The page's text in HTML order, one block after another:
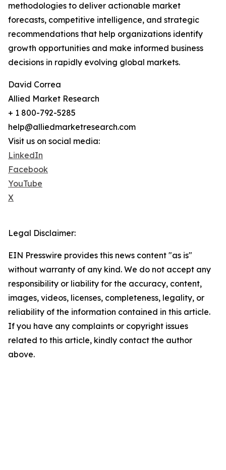
methodologies to deliver actionable market
forecasts, competitive intelligence, and strategic
recommendations that help organizations identify
growth opportunities and make informed business
decisions in rapidly evolving global markets.
David Correa
Allied Market Research
+ 1 800-792-5285
help@alliedmarketresearch.com
Visit us on social media:
LinkedIn
Facebook
YouTube
X
Legal Disclaimer:
EIN Presswire provides this news content "as is"
without warranty of any kind. We do not accept any
responsibility or liability for the accuracy, content,
images, videos, licenses, completeness, legality, or
reliability of the information contained in this article.
If you have any complaints or copyright issues
related to this article, kindly contact the author
above.